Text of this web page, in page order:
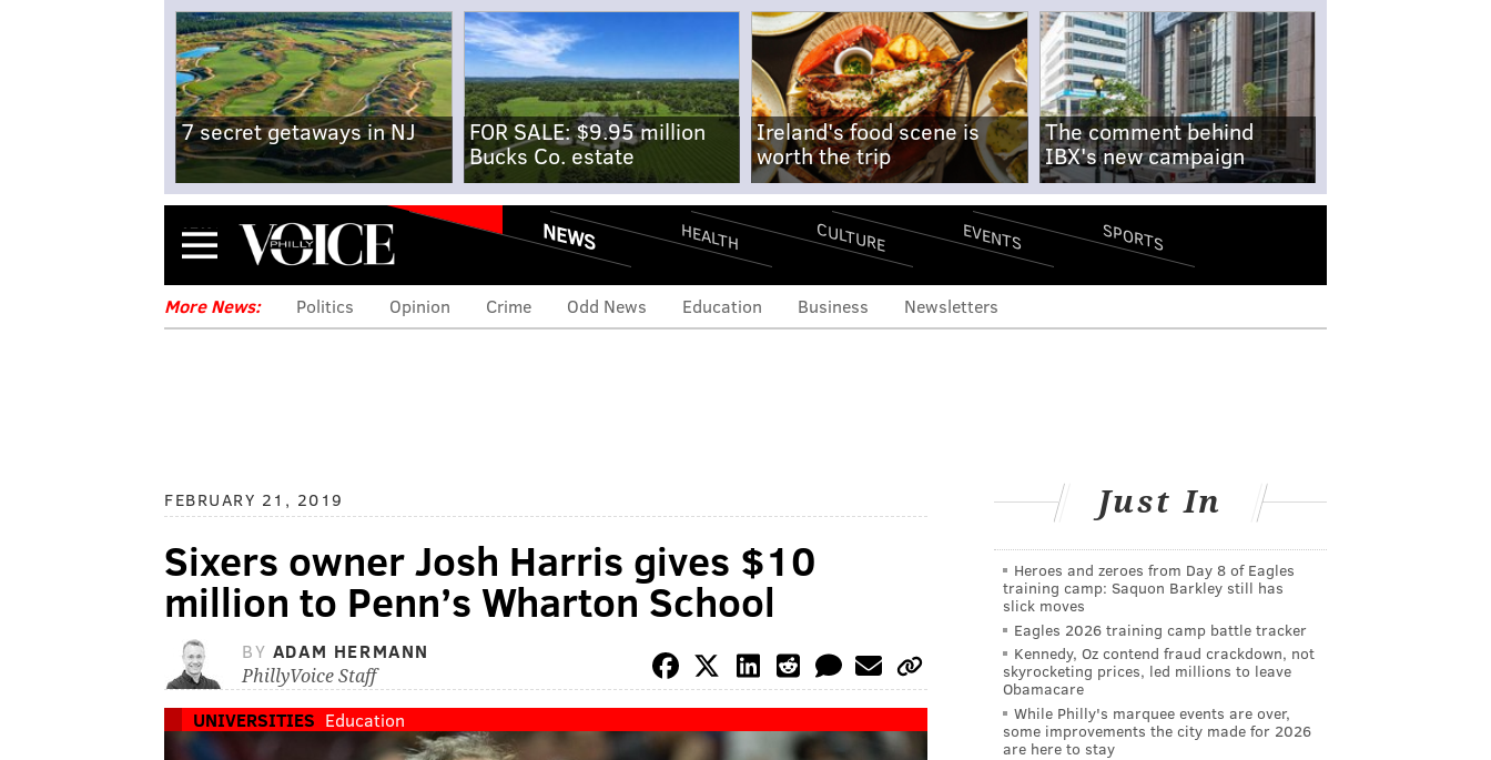
7 secret getaways in NJ
FOR SALE: $9.95 million
Bucks Co. estate
Ireland's food scene is
worth the trip
The comment behind
IBX's new campaign
Menu NEWS HEALTH CULTURE EVENTS SPORTS
More News: Politics Opinion Crime Odd News Education Business Newsletters
FEBRUARY 21, 2019
Sixers owner Josh Harris gives $10
million to Penn’s Wharton School
BY ADAM HERMANN
PhillyVoice Staff
UNIVERSITIES Education
Just In
Heroes and zeroes from Day 8 of Eagles
training camp: Saquon Barkley still has
slick moves
Eagles 2026 training camp battle tracker
Kennedy, Oz contend fraud crackdown, not
skyrocketing prices, led millions to leave
Obamacare
While Philly's marquee events are over,
some improvements the city made for 2026
are here to stay